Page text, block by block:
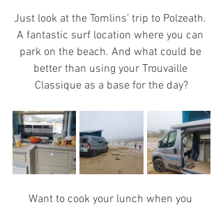
Just look at the Tomlins’ trip to Polzeath.
A fantastic surf location where you can
park on the beach. And what could be
better than using your Trouvaille
Classique as a base for the day?
Want to cook your lunch when you